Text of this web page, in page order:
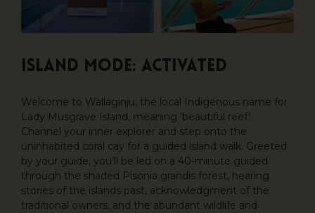
Island Mode: Activated
Welcome to Wallaginju, the local Indigenous name for
Lady Musgrave Island, meaning ‘beautiful reef’.
Channel your inner explorer and step onto the
uninhabited coral cay for a guided island walk. Greeted
by your guide, you’ll be led on a 40-minute guided
through the shaded Pisonia grandis forest, hearing
stories of the islands past, acknowledgment of the
traditional owners, and the abundant wildlife and